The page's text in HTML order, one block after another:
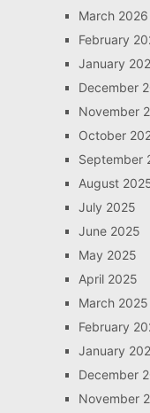
March 2026
February
January
December
November
October
September
August
July 2025
June 2025
May 2025
April 2025
March 2025
February
January
December
November